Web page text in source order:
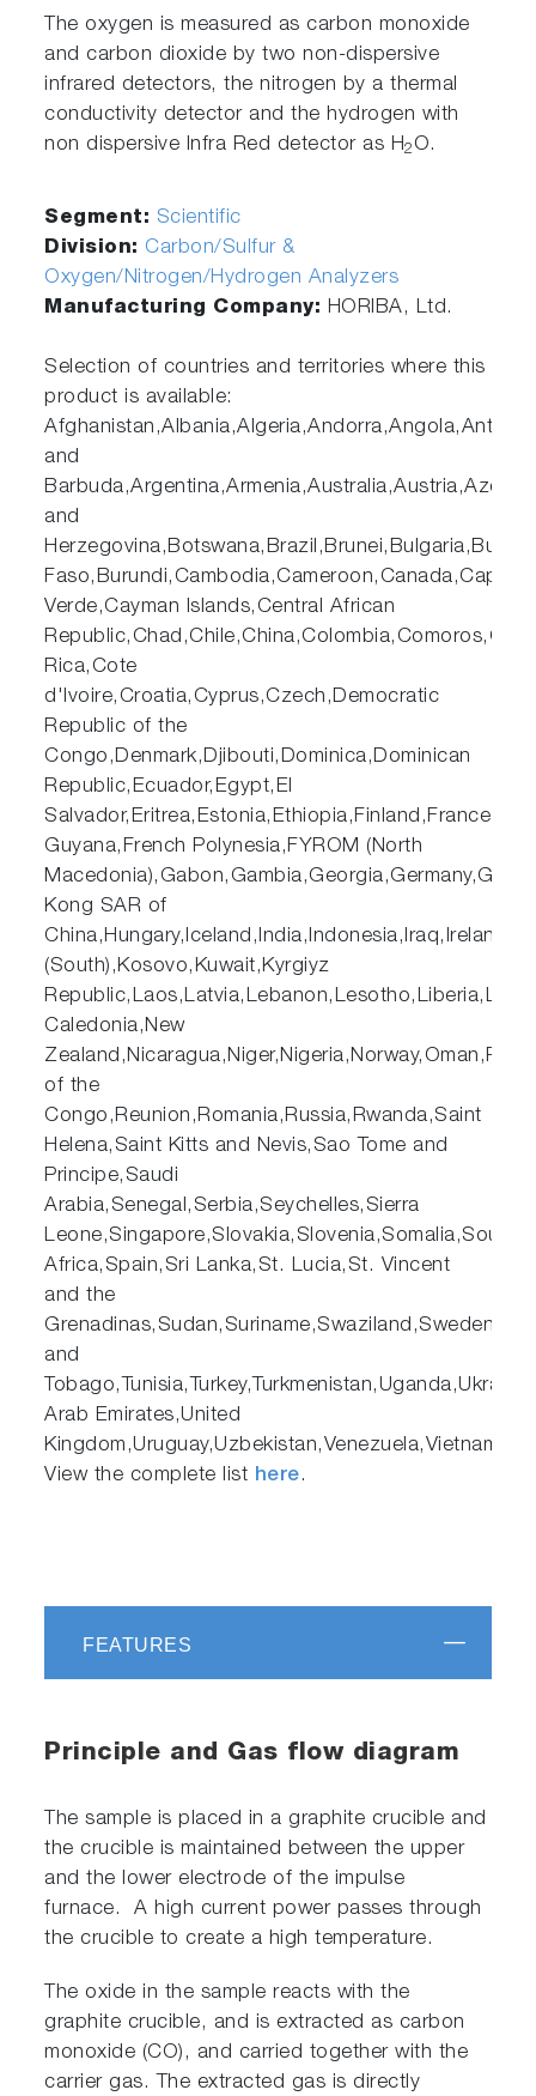
The oxygen is measured as carbon monoxide
and carbon dioxide by two non-dispersive
infrared detectors, the nitrogen by a thermal
conductivity detector and the hydrogen with
non dispersive Infra Red detector as H2 O.
Segment: Scientific
Division: Carbon/Sulfur &
Oxygen/Nitrogen/Hydrogen Analyzers
Manufacturing Company: HORIBA, Ltd.
Selection of countries and territories where this
product is available:
Afghanistan,Albania,Algeria,Andorra,Angola,Antigua
and
and
Faso,Burundi,Cambodia,Cameroon,Canada,Cape
Verde,Cayman Islands,Central African
Rica,Cote
d'Ivoire,Croatia,Cyprus,Czech,Democratic
Republic of the
Congo,Denmark,Djibouti,Dominica,Dominican
Republic,Ecuador,Egypt,El
Guyana,French Polynesia,FYROM (North
Kong SAR of
(South),Kosovo,Kuwait,Kyrgiyz
Caledonia,New
of the
Congo,Reunion,Romania,Russia,Rwanda,Saint
Helena,Saint Kitts and Nevis,Sao Tome and
Principe,Saudi
Arabia,Senegal,Serbia,Seychelles,Sierra
Leone,Singapore,Slovakia,Slovenia,Somalia,South
Africa,Spain,Sri Lanka,St. Lucia,St. Vincent
and the
and
Arab Emirates,United
View the complete list here.
FEATURES
Principle and Gas flow diagram
The sample is placed in a graphite crucible and
the crucible is maintained between the upper
and the lower electrode of the impulse
furnace. A high current power passes through
the crucible to create a high temperature.
The oxide in the sample reacts with the
graphite crucible, and is extracted as carbon
monoxide (CO), and carried together with the
carrier gas. The extracted gas is directly